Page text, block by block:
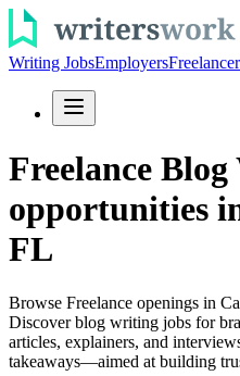
Writing JobsEmployers
Freelance
opportunities
FL
Browse Freelance openings in
Discover blog writing jobs for
articles, explainers, and
takeaways—aimed at building